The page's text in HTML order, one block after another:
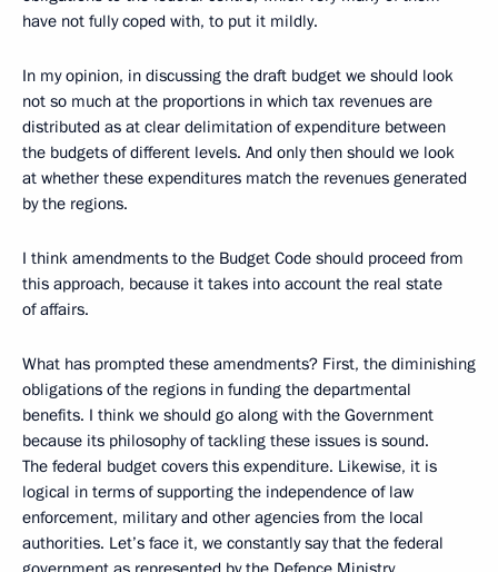
have not fully coped with, to put it mildly.
In my opinion, in discussing the draft budget we should look
not so much at the proportions in which tax revenues are
distributed as at clear delimitation of expenditure between
the budgets of different levels. And only then should we look
at whether these expenditures match the revenues generated
by the regions.
I think amendments to the Budget Code should proceed from
this approach, because it takes into account the real state
of affairs.
What has prompted these amendments? First, the diminishing
obligations of the regions in funding the departmental
benefits. I think we should go along with the Government
because its philosophy of tackling these issues is sound.
The federal budget covers this expenditure. Likewise, it is
logical in terms of supporting the independence of law
enforcement, military and other agencies from the local
authorities. Let’s face it, we constantly say that the federal